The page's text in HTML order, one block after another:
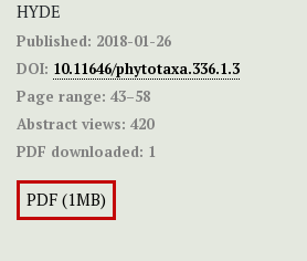
HYDE
Published: 2018-01-26
DOI: 10.11646/phytotaxa.336.1.3
Page range: 43–58
Abstract views: 420
PDF downloaded: 1
PDF (1MB)